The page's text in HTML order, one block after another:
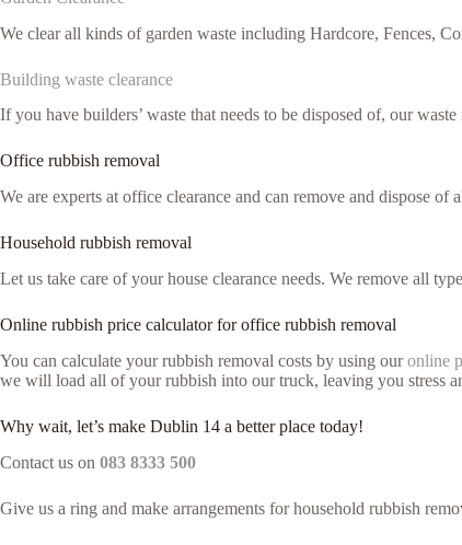
We clear all kinds of garden waste including Hardcore, Fences,
Building waste clearance
If you have builders’ waste that needs to be disposed of, our
Office rubbish removal
We are experts at office clearance and can remove and dispose
Household rubbish removal
Let us take care of your house clearance needs. We remove all
Online rubbish price calculator for office rubbish removal
You can calculate your rubbish removal costs by using ouronline
we will load all of your rubbish into our truck, leaving you stress
Why wait, let’s make Dublin 14 a better place today!
Contact us on 083 8333 500
Give us a ring and make arrangements for household rubbish